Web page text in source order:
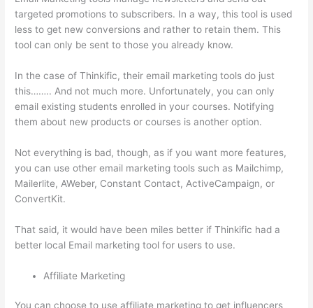
targeted promotions to subscribers. In a way, this tool is used
less to get new conversions and rather to retain them. This
tool can only be sent to those you already know.
In the case of Thinkific, their email marketing tools do just
this…….. And not much more. Unfortunately, you can only
email existing students enrolled in your courses. Notifying
them about new products or courses is another option.
Not everything is bad, though, as if you want more features,
you can use other email marketing tools such as Mailchimp,
Mailerlite, AWeber, Constant Contact, ActiveCampaign, or
ConvertKit.
That said, it would have been miles better if Thinkific had a
better local Email marketing tool for users to use.
Affiliate Marketing
You can choose to use affiliate marketing to get influencers